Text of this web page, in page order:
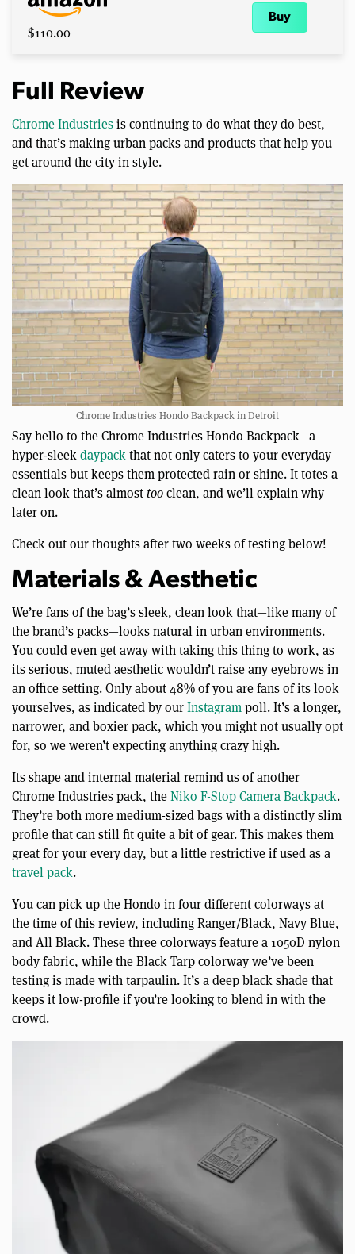
$110.00
Buy
Full Review
Chrome Industriesis continuing to do what they do best,
and that’s making urban packs and products that help you
get around the city in style.
Chrome Industries Hondo Backpack in Detroit
Say hello to the Chrome Industries Hondo Backpack—a
hyper-sleek daypack that not only caters to your everyday
essentials but keeps them protected rain or shine. It totes a
clean look that’s almosttooclean, and we’ll explain why
later on.
Check out our thoughts after two weeks of testing below!
Materials & Aesthetic
We’re fans of the bag’s sleek, clean look that—like many of
the brand’s packs—looks natural in urban environments.
You could even get away with taking this thing to work, as
its serious, muted aesthetic wouldn’t raise any eyebrows in
an office setting. Only about 48% of you are fans of its look
yourselves, as indicated by ourInstagram poll. It’s a longer,
narrower, and boxier pack, which you might not usually opt
for, so we weren’t expecting anything crazy high.
Its shape and internal material remind us of another
Chrome Industries pack, theNiko F-Stop Camera Backpack.
They’re both more medium-sized bags with a distinctly slim
profile that can still fit quite a bit of gear. This makes them
great for your every day, but a little restrictive if used as a
travel pack.
You can pick up the Hondo in four different colorways at
the time of this review, including Ranger/Black, Navy Blue,
and All Black. These three colorways feature a 1050D nylon
body fabric, while the Black Tarp colorway we’ve been
testing is made with tarpaulin. It’s a deep black shade that
keeps it low-profile if you’re looking to blend in with the
crowd.